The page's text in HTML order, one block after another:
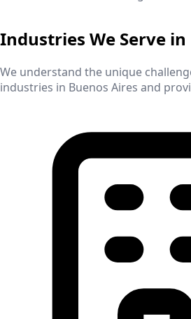
Industries We Serve in
We understand the unique
industries in Buenos Aires and